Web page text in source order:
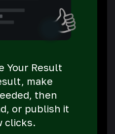
Your Result
make
then
or publish it
clicks.